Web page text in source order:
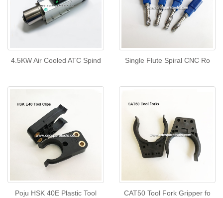
4.5KW Air Cooled ATC Spind Single Flute Spiral CNC Ro
Poju HSK 40E Plastic Tool CAT50 Tool Fork Gripper fo